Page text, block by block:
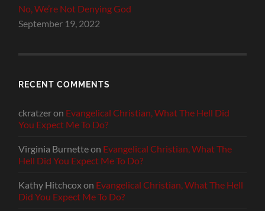
No, We’re Not Denying God
September 19, 2022
RECENT COMMENTS
ckratzeron Evangelical Christian, What The Hell Did
You Expect Me To Do?
Virginia Burnetteon Evangelical Christian, What The
Hell Did You Expect Me To Do?
Kathy Hitchcoxon Evangelical Christian, What The Hell
Did You Expect Me To Do?